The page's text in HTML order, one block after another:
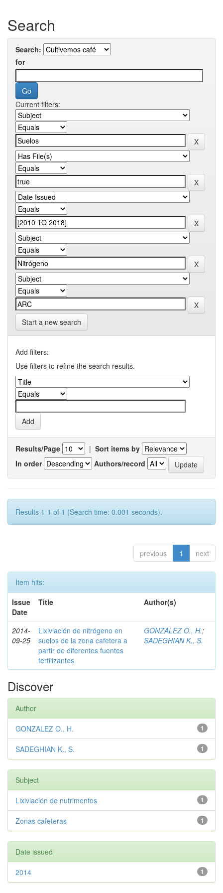
Search
Search:
for
Current filters:
Start a new search
Add filters:
Use filters to refine the search results.
Results/Page | Sort items by
In order
Authors/record
Results 1-1 of 1 (Search time: 0.001 seconds).
previous 1 next
Item hits:
Issue
Date
Title Author(s)
2014-
09-25
Lixiviación de nitrógeno en
suelos de la zona cafetera a
partir de diferentes fuentes
fertilizantes
GONZALEZ O., H.;
SADEGHIAN K., S.
Discover
Author
1
GONZALEZ O., H.
1
SADEGHIAN K., S.
Subject
1
Lixiviación de nutrimentos
1
Zonas cafeteras
Date issued
1
2014